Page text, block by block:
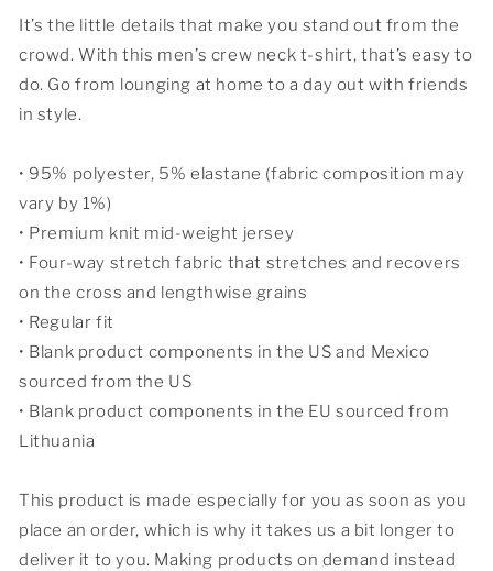
shirt
shirt
It’s the little details that make you stand out from the
crowd. With this men’s crew neck t-shirt, that’s easy to
do. Go from lounging at home to a day out with friends
in style.
• 95% polyester, 5% elastane (fabric composition may
vary by 1%)
• Premium knit mid-weight jersey
• Four-way stretch fabric that stretches and recovers
on the cross and lengthwise grains
• Regular fit
• Blank product components in the US and Mexico
sourced from the US
• Blank product components in the EU sourced from
Lithuania
This product is made especially for you as soon as you
place an order, which is why it takes us a bit longer to
deliver it to you. Making products on demand instead